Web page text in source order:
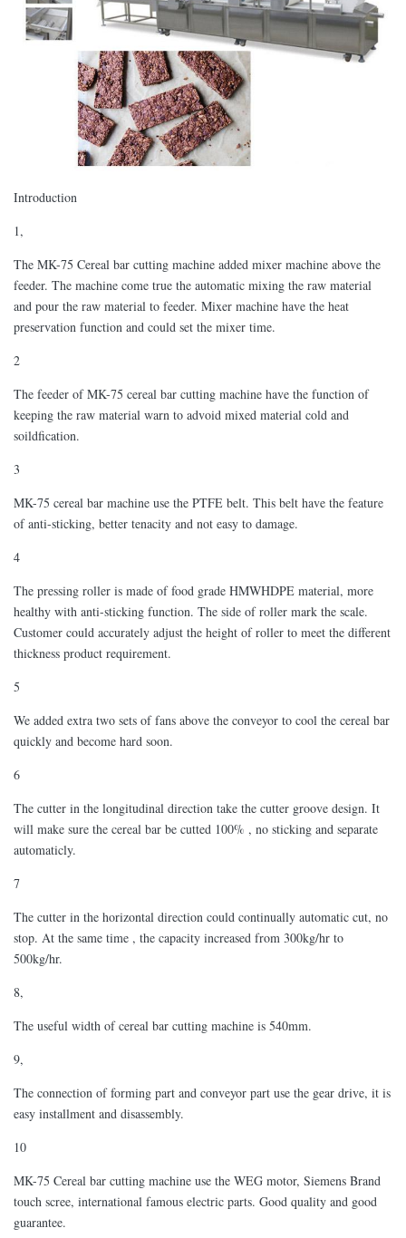
Introduction
1,
The MK-75 Cereal bar cutting machine added mixer machine above the
feeder. The machine come true the automatic mixing the raw material
and pour the raw material to feeder. Mixer machine have the heat
preservation function and could set the mixer time.
2
The feeder of MK-75 cereal bar cutting machine have the function of
keeping the raw material warn to advoid mixed material cold and
soildfication.
3
MK-75 cereal bar machine use the PTFE belt. This belt have the feature
of anti-sticking, better tenacity and not easy to damage.
4
The pressing roller is made of food grade HMWHDPE material, more
healthy with anti-sticking function. The side of roller mark the scale.
Customer could accurately adjust the height of roller to meet the different
thickness product requirement.
5
We added extra two sets of fans above the conveyor to cool the cereal bar
quickly and become hard soon.
6
The cutter in the longitudinal direction take the cutter groove design. It
will make sure the cereal bar be cutted 100% , no sticking and separate
automaticly.
7
The cutter in the horizontal direction could continually automatic cut, no
stop. At the same time , the capacity increased from 300kg/hr to
500kg/hr.
8,
The useful width of cereal bar cutting machine is 540mm.
9,
The connection of forming part and conveyor part use the gear drive, it is
easy installment and disassembly.
10
MK-75 Cereal bar cutting machine use the WEG motor, Siemens Brand
touch scree, international famous electric parts. Good quality and good
guarantee.